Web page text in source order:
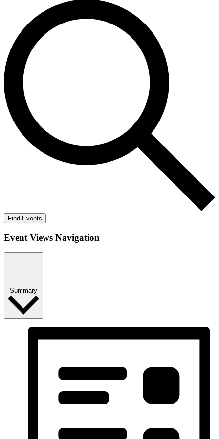
Find Events
Event Views Navigation
Summary